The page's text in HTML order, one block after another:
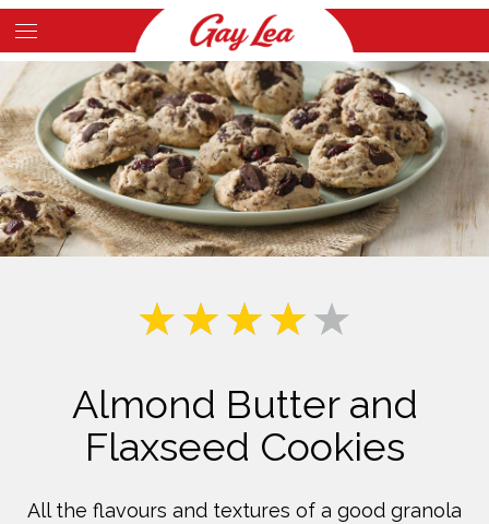
Skip
to
main
content
Main
Content
Almond Butter and
Flaxseed Cookies
All the flavours and textures of a good granola